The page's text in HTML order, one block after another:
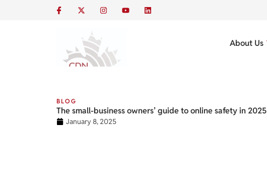
About Us
BLOG
The small-business owners’ guide to online safety in 2025
January 8, 2025